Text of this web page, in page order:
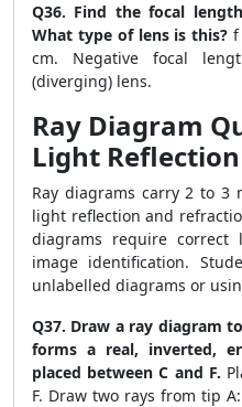
Q36. Find the focal
What type of lens is this? f
cm. Negative focal
(diverging) lens.
Ray Diagram
Light
Ray diagrams carry 2 to 3
light reflection and
diagrams require correct
image identification.
unlabelled diagrams or
Q37. Draw a ray diagram
forms a real, inverted,
placed between C and F.
F. Draw two rays from tip